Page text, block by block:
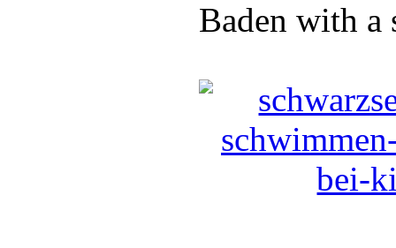
Baden with a